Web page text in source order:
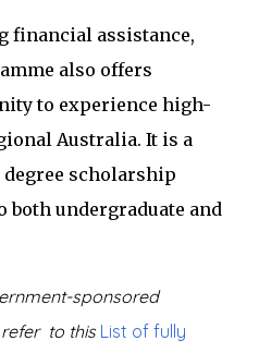
financial assistance,
also offers
to experience high-
Australia. It is a
scholarship
both undergraduate and
sponsored
to thisList of fully